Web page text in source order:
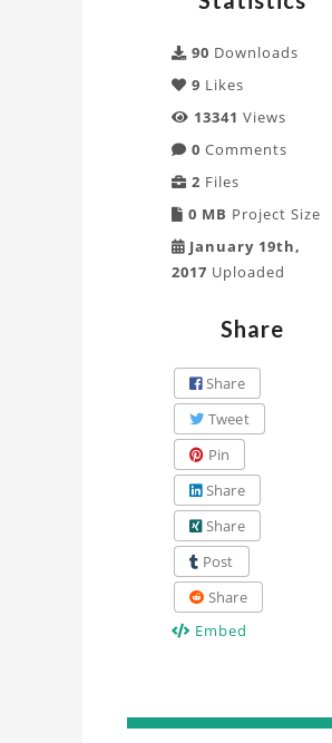
Project
90 Downloads
9 Likes
13341 Views
0 Comments
2 Files
0 MB Project Size
January 19th,
2017 Uploaded
Share
Share
Tweet
Pin
Share
Share
Post
Share
Embed